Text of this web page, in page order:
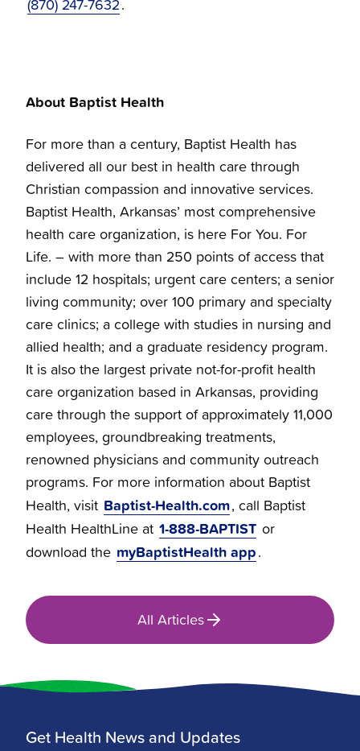
(870) 247-7632.
About Baptist Health
For more than a century, Baptist Health has
delivered all our best in health care through
Christian compassion and innovative services.
Baptist Health, Arkansas’ most comprehensive
health care organization, is here For You. For
Life. – with more than 250 points of access that
include 12 hospitals; urgent care centers; a senior
living community; over 100 primary and specialty
care clinics; a college with studies in nursing and
allied health; and a graduate residency program.
It is also the largest private not-for-profit health
care organization based in Arkansas, providing
care through the support of approximately 11,000
employees, groundbreaking treatments,
renowned physicians and community outreach
programs. For more information about Baptist
Health, visit Baptist-Health.com, call Baptist
Health HealthLine at 1-888-BAPTIST or
download the myBaptistHealth app.
All Articles
Get Health News and Updates